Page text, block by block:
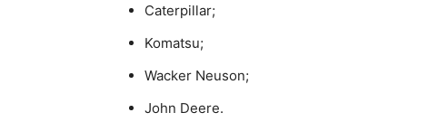
Caterpillar;
Komatsu;
Wacker Neuson;
John Deere.